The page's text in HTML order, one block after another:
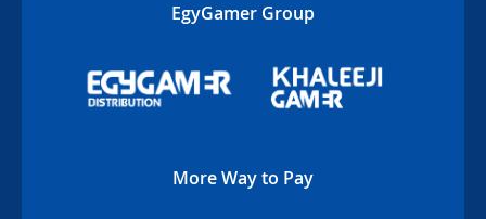
EgyGamer Group
More Way to Pay